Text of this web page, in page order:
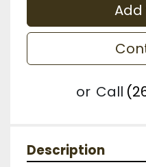
or Call
Description